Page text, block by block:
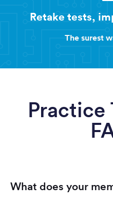
Retake tests,
The surest
Practice
What does your